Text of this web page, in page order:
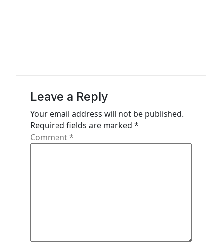
Leave a Reply
Your email address will not be published.
Required fields are marked *
Comment*